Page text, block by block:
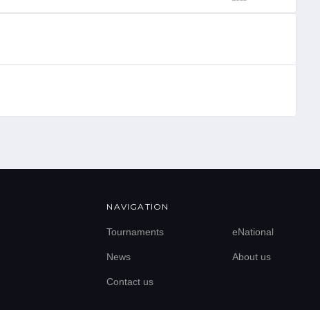
NAVIGATION
Tournaments eNational
News About us
Contact us